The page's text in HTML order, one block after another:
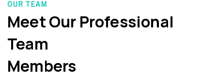
OUR TEAM
Meet Our Professional
Team
Members